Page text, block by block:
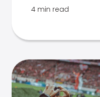
4 min read